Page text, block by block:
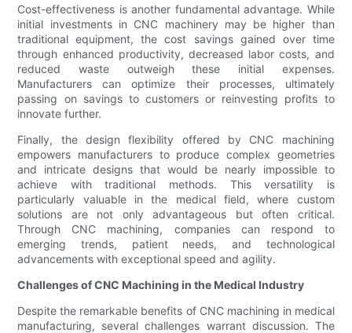
Cost-effectiveness is another fundamental advantage. While
initial investments in CNC machinery may be higher than
traditional equipment, the cost savings gained over time
through enhanced productivity, decreased labor costs, and
reduced waste outweigh these initial expenses.
Manufacturers can optimize their processes, ultimately
passing on savings to customers or reinvesting profits to
innovate further.
Finally, the design flexibility offered by CNC machining
empowers manufacturers to produce complex geometries
and intricate designs that would be nearly impossible to
achieve with traditional methods. This versatility is
particularly valuable in the medical field, where custom
solutions are not only advantageous but often critical.
Through CNC machining, companies can respond to
emerging trends, patient needs, and technological
advancements with exceptional speed and agility.
Challenges of CNC Machining in the Medical Industry
Despite the remarkable benefits of CNC machining in medical
manufacturing, several challenges warrant discussion. The